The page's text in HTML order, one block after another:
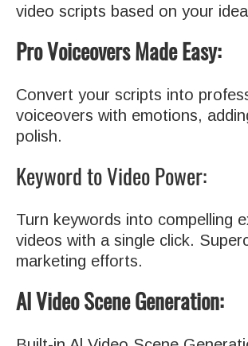
video scripts based on your
Pro Voiceovers Made Easy:
Convert your scripts into
voiceovers with emotions,
polish.
Keyword to Video Power:
Turn keywords into compelling
videos with a single click.
marketing efforts.
Al Video Scene Generation: